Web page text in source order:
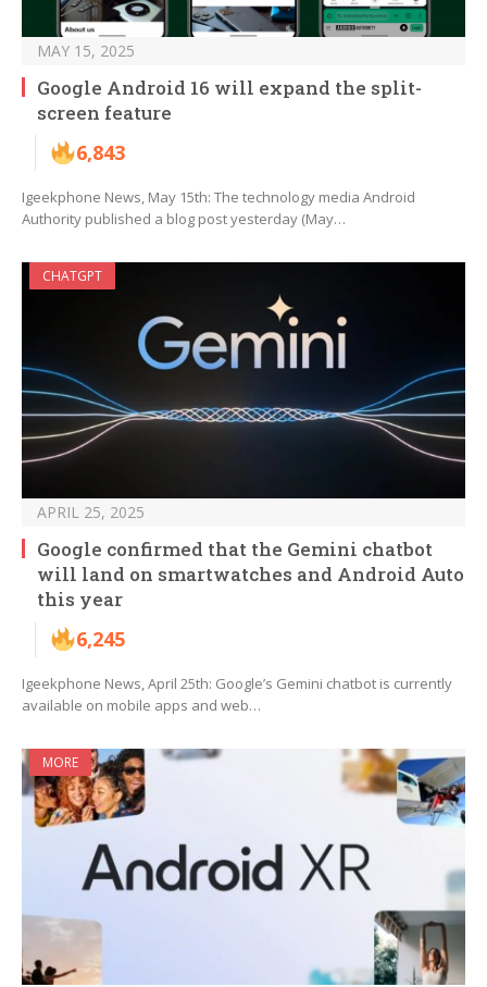
MAY 15, 2025
Google Android 16 will expand the split-
screen feature
6,843
Igeekphone News, May 15th: The technology media Android
Authority published a blog post yesterday (May…
CHATGPT
APRIL 25, 2025
Google confirmed that the Gemini chatbot
will land on smartwatches and Android Auto
this year
6,245
Igeekphone News, April 25th: Google’s Gemini chatbot is currently
available on mobile apps and web…
MORE